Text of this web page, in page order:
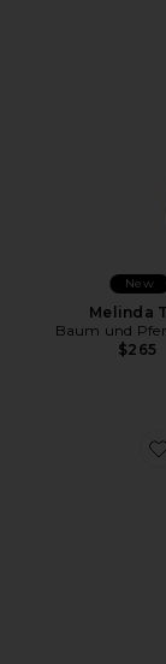
New
Melinda
Baum und
$265